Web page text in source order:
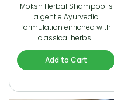
Moksh Herbal Shampoo is
a gentle Ayurvedic
formulation enriched with
classical herbs…
Add to Cart